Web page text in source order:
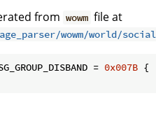
from wowm file at
wowm/world/
= 0x007B {